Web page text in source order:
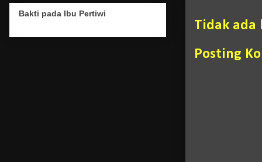
Tidak ada
Posting
Bakti pada Ibu Pertiwi